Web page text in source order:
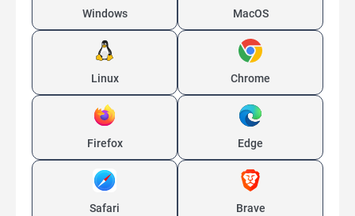
Windows MacOS
Linux Chrome
Firefox Edge
Safari Brave